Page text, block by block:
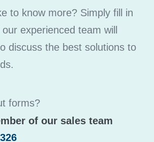
to know more? Simply fill in
experienced team will
discuss the best solutions to
forms?
of our sales team